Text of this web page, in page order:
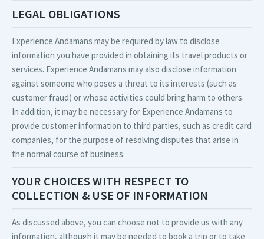
LEGAL OBLIGATIONS
Experience Andamans may be required by law to disclose
information you have provided in obtaining its travel products or
services. Experience Andamans may also disclose information
against someone who poses a threat to its interests (such as
customer fraud) or whose activities could bring harm to others.
In addition, it may be necessary for Experience Andamans to
provide customer information to third parties, such as credit card
companies, for the purpose of resolving disputes that arise in
the normal course of business.
YOUR CHOICES WITH RESPECT TO
COLLECTION & USE OF INFORMATION
As discussed above, you can choose not to provide us with any
information, although it may be needed to book a trip or to take